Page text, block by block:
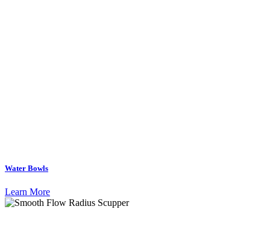
Water Bowls
Learn More